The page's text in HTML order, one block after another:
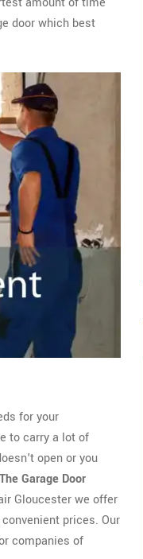
door which best
for your
to carry a lot of
open or you
Garage Door
Gloucester we offer
prices. Our
companies of